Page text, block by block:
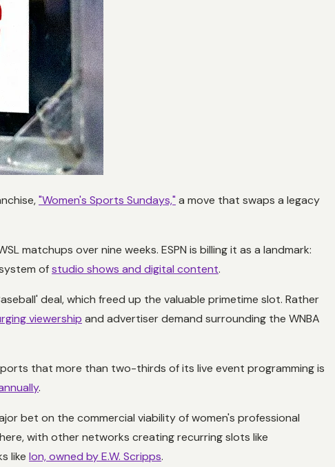
"Women's Sports Sundays," a move that swaps a legacy
matchups over nine weeks. ESPN is billing it as a landmark:
ofstudio shows and digital content.
deal, which freed up the valuable primetime slot. Rather
viewership and advertiser demand surrounding the WNBA
that more than two-thirds of its live event programming is
.
bet on the commercial viability of women's professional
with other networks creating recurring slots like
like Ion, owned by E.W. Scripps.